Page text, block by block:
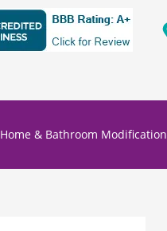
Home & Bathroom Modification